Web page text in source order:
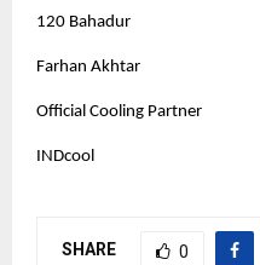
120 Bahadur
Farhan Akhtar
Official Cooling Partner
INDcool
SHARE 0